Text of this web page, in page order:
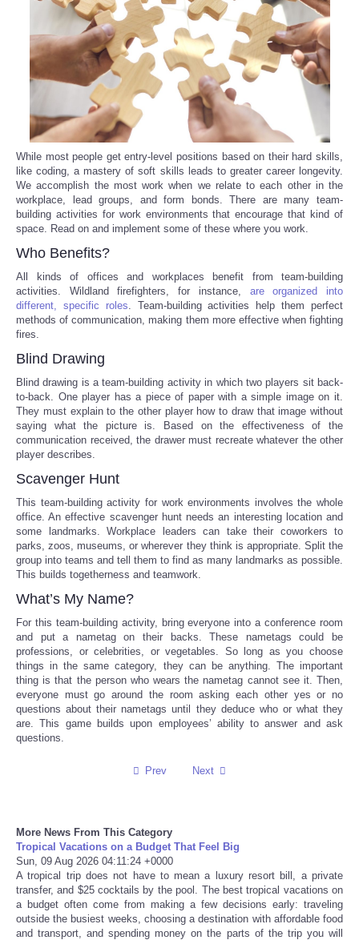
Science
Sports
Technology
Travel
World
Portada de Noticias
America Latina
Deportes
EEUU
Internacionales
Negocios
Salud
CATEGORIES
CARTOONS
CONTACT
While most people get entry-level positions based on their hard skills,
like coding, a mastery of soft skills leads to greater career longevity.
We accomplish the most work when we relate to each other in the
workplace, lead groups, and form bonds. There are many team-
building activities for work environments that encourage that kind of
space. Read on and implement some of these where you work.
Who Benefits?
All kinds of offices and workplaces benefit from team-building
activities. Wildland firefighters, for instance, are organized into
different, specific roles . Team-building activities help them perfect
methods of communication, making them more effective when fighting
fires.
Blind Drawing
Blind drawing is a team-building activity in which two players sit back-
to-back. One player has a piece of paper with a simple image on it.
They must explain to the other player how to draw that image without
saying what the picture is. Based on the effectiveness of the
communication received, the drawer must recreate whatever the other
player describes.
Scavenger Hunt
This team-building activity for work environments involves the whole
office. An effective scavenger hunt needs an interesting location and
some landmarks. Workplace leaders can take their coworkers to
parks, zoos, museums, or wherever they think is appropriate. Split the
group into teams and tell them to find as many landmarks as possible.
This builds togetherness and teamwork.
What’s My Name?
For this team-building activity, bring everyone into a conference room
and put a nametag on their backs. These nametags could be
professions, or celebrities, or vegetables. So long as you choose
things in the same category, they can be anything. The important
thing is that the person who wears the nametag cannot see it. Then,
everyone must go around the room asking each other yes or no
questions about their nametags until they deduce who or what they
are. This game builds upon employees’ ability to answer and ask
questions.
Prev Next
More News From This Category
Tropical Vacations on a Budget That Feel Big
Sun, 09 Aug 2026 04:11:24 +0000
A tropical trip does not have to mean a luxury resort bill, a private
transfer, and $25 cocktails by the pool. The best tropical vacations on
a budget often come from making a few decisions early: traveling
outside the busiest weeks, choosing a destination with affordable food
and transport, and spending money on the parts of the trip you will